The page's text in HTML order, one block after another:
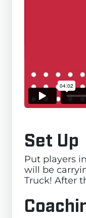
Set Up
Put players
will be
Truck! After